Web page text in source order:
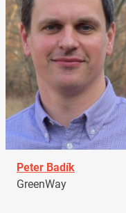
Peter Badík
GreenWay